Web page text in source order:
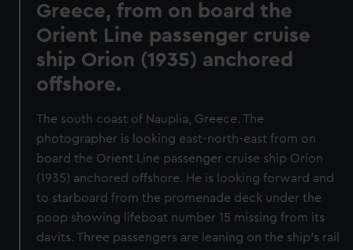
Greece, from on board the
Orient Line passenger cruise
ship Orion (1935) anchored
offshore.
The south coast of Nauplia, Greece. The
photographer is looking east-north-east from on
board the Orient Line passenger cruise ship Orion
(1935) anchored offshore. He is looking forward and
to starboard from the promenade deck under the
poop showing lifeboat number 15 missing from its
davits. Three passengers are leaning on the ship's rail